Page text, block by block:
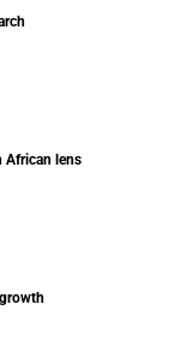
African lens